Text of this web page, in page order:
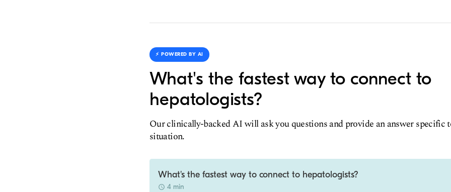
⚡️ POWERED BY AI
What's the fastest way to connect to
hepatologists?
Our clinically-backed AI will ask you questions and provide an answer specific
situation.
What's the fastest way to connect to hepatologists?
4 min